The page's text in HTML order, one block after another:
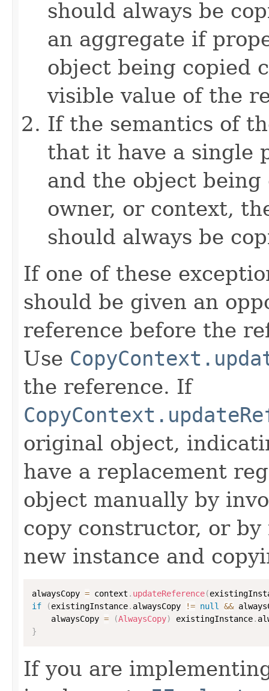
should always be
an aggregate if
object being copied
visible value of the
If the semantics of
that it have a single
and the object
owner, or context,
should always be
If one of these
should be given an
reference before the
Use
the reference. If
original object,
have a replacement
object manually by
copy constructor, or
new instance and
alwaysCopy = context . updateReference(
if
(existingInstance. alwaysCopy != null &&
    alwaysCopy
= (AlwaysCopy) existingInstance.
}
If you are